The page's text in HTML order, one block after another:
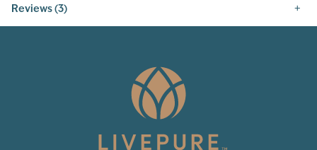
Reviews (3)
5.0
Total Reviews